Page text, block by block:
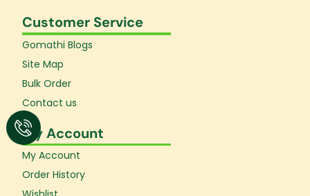
Customer Service
Gomathi Blogs
Site Map
Bulk Order
Contact us
My Account
My Account
Order History